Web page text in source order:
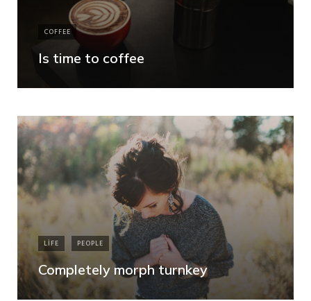
COFFEE
Is time to coffee
LIFE PEOPLE
Completely morph turnkey